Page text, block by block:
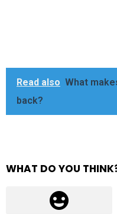
Read also What
back?
WHAT DO YOU